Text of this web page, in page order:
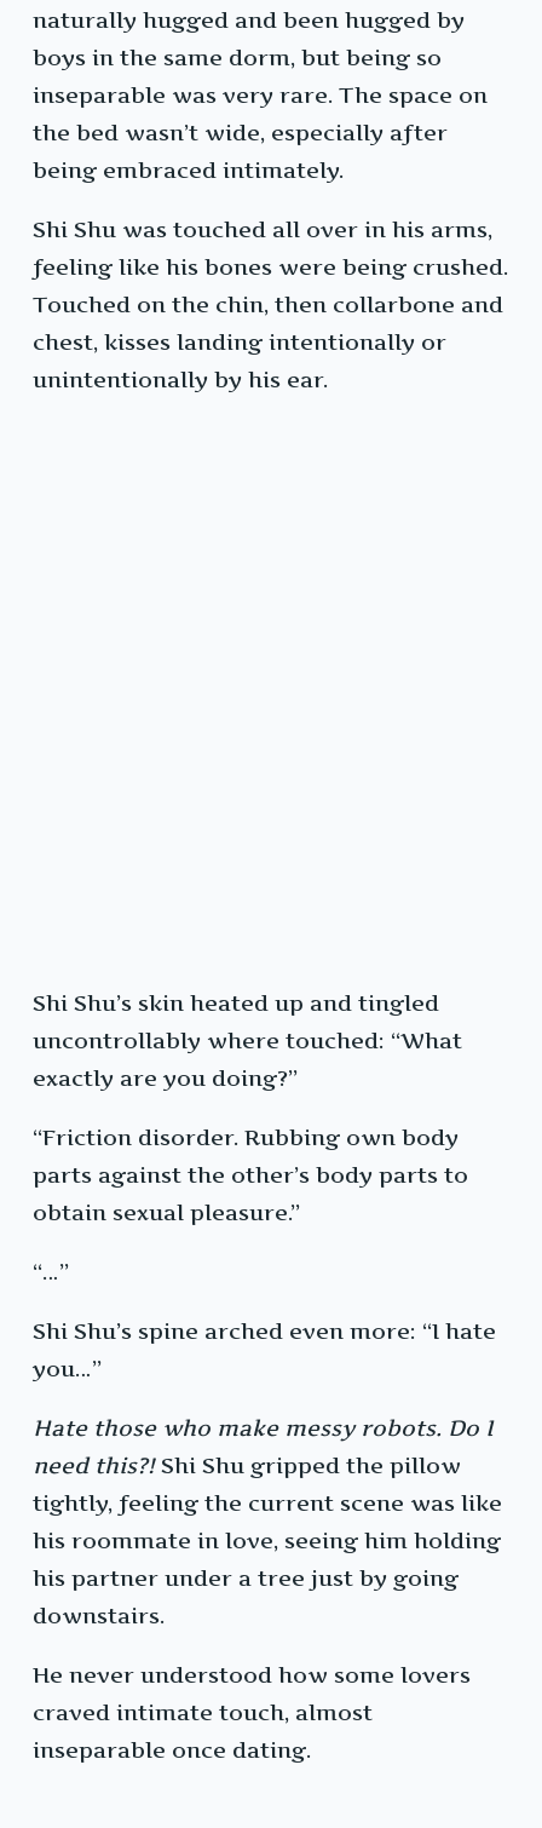
naturally hugged and been hugged by
boys in the same dorm, but being so
inseparable was very rare. The space on
the bed wasn’t wide, especially after
being embraced intimately.
Shi Shu was touched all over in his arms,
feeling like his bones were being crushed.
Touched on the chin, then collarbone and
chest, kisses landing intentionally or
unintentionally by his ear.
Shi Shu’s skin heated up and tingled
uncontrollably where touched: “What
exactly are you doing?”
“Friction disorder. Rubbing own body
parts against the other’s body parts to
obtain sexual pleasure.”
“…”
Shi Shu’s spine arched even more: “I hate
you…”
Hate those who make messy robots. Do I
need this?!Shi Shu gripped the pillow
tightly, feeling the current scene was like
his roommate in love, seeing him holding
his partner under a tree just by going
downstairs.
He never understood how some lovers
craved intimate touch, almost
inseparable once dating.